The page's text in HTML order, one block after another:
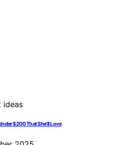
$200 That She’ll Love